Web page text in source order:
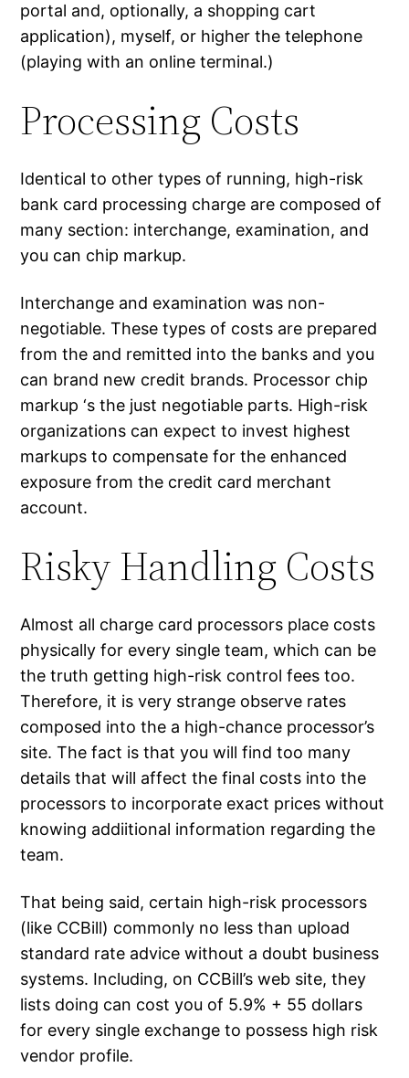
portal and, optionally, a shopping cart
application), myself, or higher the telephone
(playing with an online terminal.)
Processing Costs
Identical to other types of running, high-risk
bank card processing charge are composed of
many section: interchange, examination, and
you can chip markup.
Interchange and examination was non-
negotiable. These types of costs are prepared
from the and remitted into the banks and you
can brand new credit brands. Processor chip
markup ‘s the just negotiable parts. High-risk
organizations can expect to invest highest
markups to compensate for the enhanced
exposure from the credit card merchant
account.
Risky Handling Costs
Almost all charge card processors place costs
physically for every single team, which can be
the truth getting high-risk control fees too.
Therefore, it is very strange observe rates
composed into the a high-chance processor’s
site. The fact is that you will find too many
details that will affect the final costs into the
processors to incorporate exact prices without
knowing addiitional information regarding the
team.
That being said, certain high-risk processors
(like CCBill) commonly no less than upload
standard rate advice without a doubt business
systems. Including, on CCBill’s web site, they
lists doing can cost you of 5.9% + 55 dollars
for every single exchange to possess high risk
vendor profile.